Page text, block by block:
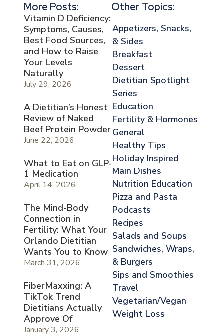
More Posts:
Vitamin D Deficiency:
Symptoms, Causes,
Best Food Sources,
and How to Raise
Your Levels
Naturally
July 29, 2026
A Dietitian’s Honest
Review of Naked
Beef Protein Powder
June 22, 2026
What to Eat on GLP-
1 Medication
April 14, 2026
The Mind-Body
Connection in
Fertility: What Your
Orlando Dietitian
Wants You to Know
March 31, 2026
FiberMaxxing: A
TikTok Trend
Dietitians Actually
Approve Of
January 3, 2026
Other Topics:
Appetizers, Snacks,
& Sides
Breakfast
Dessert
Dietitian Spotlight
Series
Education
Fertility & Hormones
General
Healthy Tips
Holiday Inspired
Main Dishes
Nutrition Education
Pizza and Pasta
Podcasts
Recipes
Salads and Soups
Sandwiches, Wraps,
& Burgers
Sips and Smoothies
Travel
Vegetarian/Vegan
Weight Loss